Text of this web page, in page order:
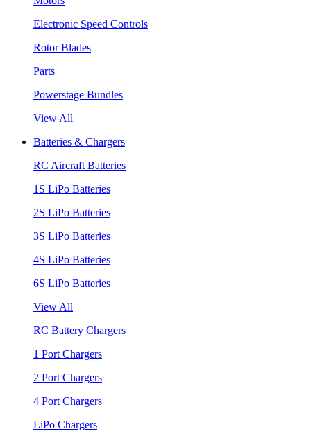
Electronic Speed Controls
Rotor Blades
Parts
Powerstage Bundles
View All
Batteries & Chargers
RC Aircraft Batteries
1S LiPo Batteries
2S LiPo Batteries
3S LiPo Batteries
4S LiPo Batteries
6S LiPo Batteries
View All
RC Battery Chargers
1 Port Chargers
2 Port Chargers
4 Port Chargers
LiPo Chargers